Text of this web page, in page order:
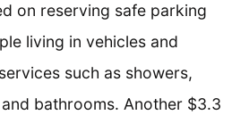
on reserving safe parking
living in vehicles and
such as showers,
bathrooms. Another $3.3